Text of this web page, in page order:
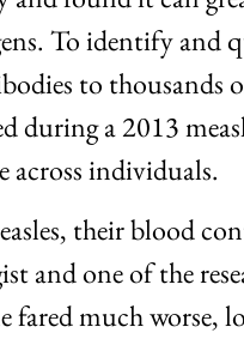
To identify and
to
during a 2013
across individuals.
their blood
and one of the
fared much